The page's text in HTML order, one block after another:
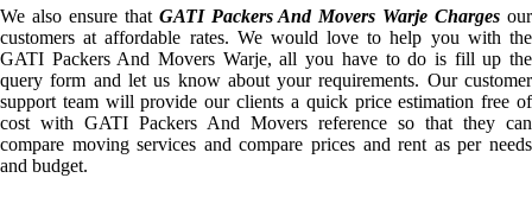
We also ensure that GATI Packers And Movers Warje Charges our
customers at affordable rates. We would love to help you with the
GATI Packers And Movers Warje, all you have to do is fill up the
query form and let us know about your requirements. Our customer
support team will provide our clients a quick price estimation free of
cost with GATI Packers And Movers reference so that they can
compare moving services and compare prices and rent as per needs
and budget.